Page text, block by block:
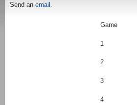
Send an email.
Game
1
2
3
4